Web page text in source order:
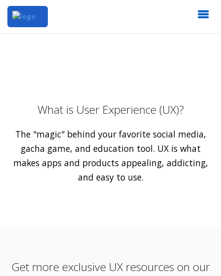
What is User Experience (UX)?
The "magic" behind your favorite social media,
gacha game, and education tool. UX is what
makes apps and products appealing, addicting,
and easy to use.
Get more exclusive UX resources on our